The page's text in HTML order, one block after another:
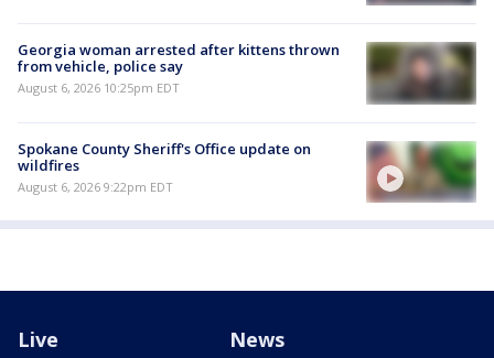
Georgia woman arrested after kittens thrown
from vehicle, police say
August 6, 2026 10:25pm EDT
Spokane County Sheriff's Office update on
wildfires
August 6, 2026 9:22pm EDT
Live News